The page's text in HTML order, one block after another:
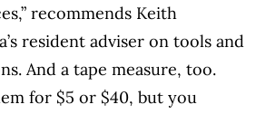
recommends Keith
resident adviser on tools and
And a tape measure, too.
for $5 or $40, but you